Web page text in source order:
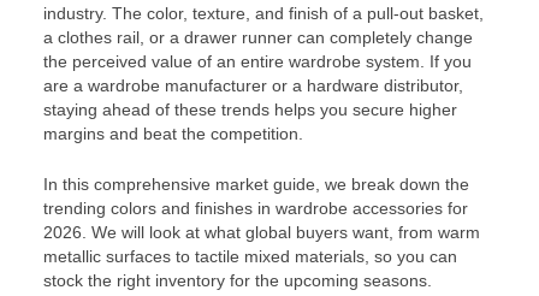
industry. The color, texture, and finish of a pull-out basket,
a clothes rail, or a drawer runner can completely change
the perceived value of an entire wardrobe system. If you
are a wardrobe manufacturer or a hardware distributor,
staying ahead of these trends helps you secure higher
margins and beat the competition.
In this comprehensive market guide, we break down the
trending colors and finishes in wardrobe accessories for
2026. We will look at what global buyers want, from warm
metallic surfaces to tactile mixed materials, so you can
stock the right inventory for the upcoming seasons.